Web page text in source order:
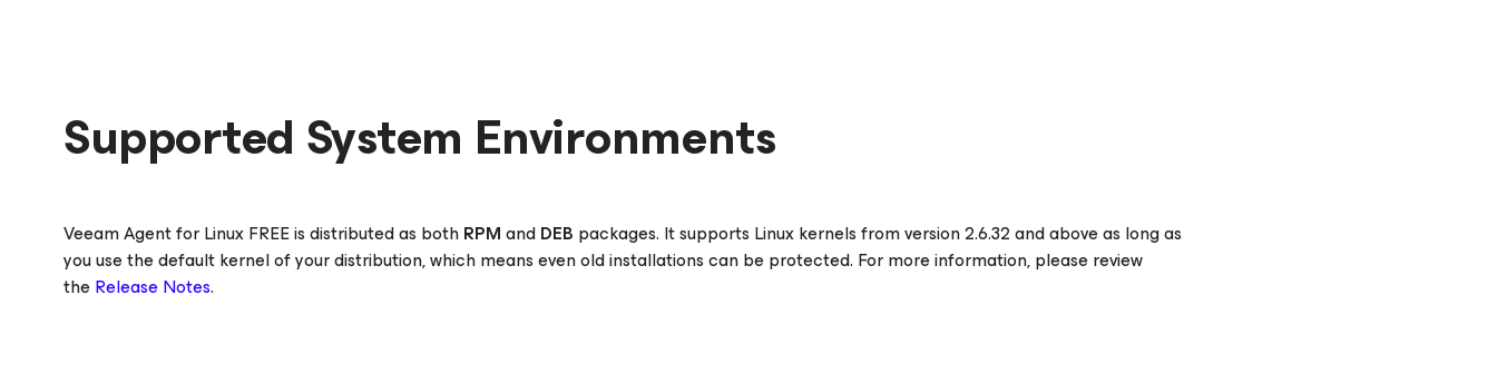
Supported System Environments
Veeam Agentfor LinuxFREE is distributed as bothRPMandDEB packages. It supports Linux kernels from version 2.6.32 and above as long as
you use the default kernel of your distribution, which means even old installations can be protected. For more information, please review
the Release Notes.